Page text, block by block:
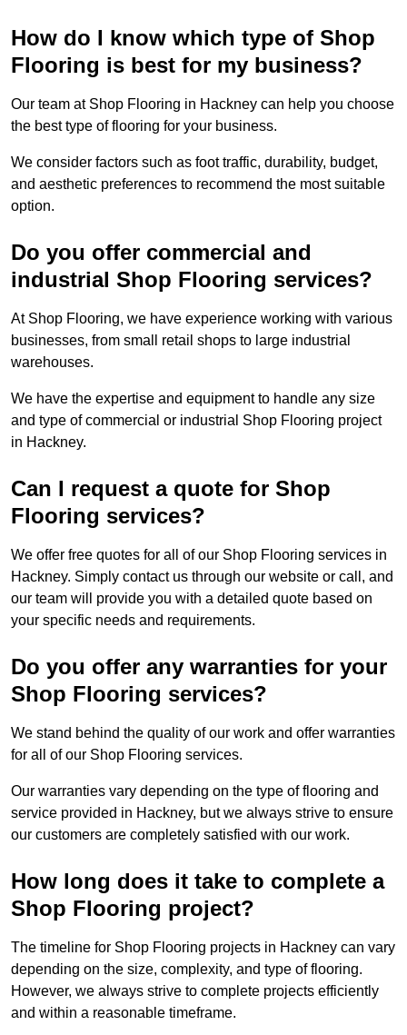
How do I know which type of Shop
Flooring is best for my business?
Our team at Shop Flooring in Hackney can help you choose
the best type of flooring for your business.
We consider factors such as foot traffic, durability, budget,
and aesthetic preferences to recommend the most suitable
option.
Do you offer commercial and
industrial Shop Flooring services?
At Shop Flooring, we have experience working with various
businesses, from small retail shops to large industrial
warehouses.
We have the expertise and equipment to handle any size
and type of commercial or industrial Shop Flooring project
in Hackney.
Can I request a quote for Shop
Flooring services?
We offer free quotes for all of our Shop Flooring services in
Hackney. Simply contact us through our website or call, and
our team will provide you with a detailed quote based on
your specific needs and requirements.
Do you offer any warranties for your
Shop Flooring services?
We stand behind the quality of our work and offer warranties
for all of our Shop Flooring services.
Our warranties vary depending on the type of flooring and
service provided in Hackney, but we always strive to ensure
our customers are completely satisfied with our work.
How long does it take to complete a
Shop Flooring project?
The timeline for Shop Flooring projects in Hackney can vary
depending on the size, complexity, and type of flooring.
However, we always strive to complete projects efficiently
and within a reasonable timeframe.